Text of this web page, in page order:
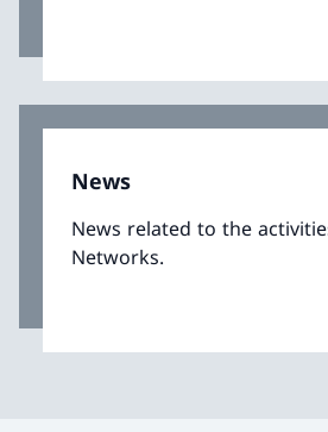
News
News related to the
Networks.